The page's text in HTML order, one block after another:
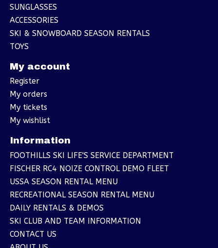
SUNGLASSES
ACCESSORIES
SKI & SNOWBOARD SEASON RENTALS
TOYS
My account
Register
My orders
My tickets
My wishlist
Information
FOOTHILLS SKI LIFE'S SERVICE DEPARTMENT
FISCHER RC4 NOIZE CONTROL DEMO FLEET
USSA SEASON RENTAL MENU
RECREATIONAL SEASON RENTAL MENU
DAILY RENTALS & DEMOS
SKI CLUB AND TEAM INFORMATION
CONTACT US